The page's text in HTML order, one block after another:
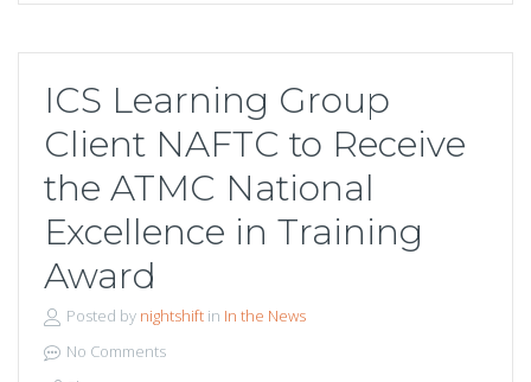
ICS Learning Group
Client NAFTC to Receive
the ATMC National
Excellence in Training
Award
Posted by nightshiftin In the News
No Comments